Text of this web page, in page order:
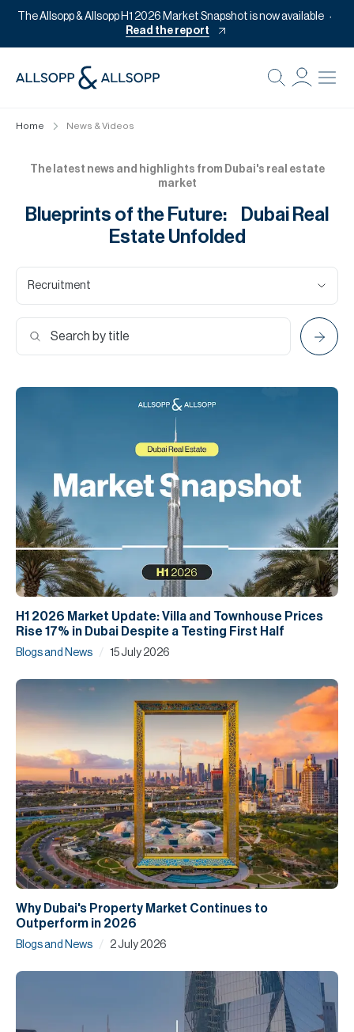
The Allsopp & Allsopp H1 2026 Market Snapshot is now available
Read the report
Home News & Videos
The latest news and highlights from Dubai's real estate
market
Blueprints of the Future: Dubai Real
Estate Unfolded
Recruitment
H1 2026 Market Update: Villa and Townhouse Prices
Rise 17% in Dubai Despite a Testing First Half
Blogs and News / 15 July 2026
Why Dubai's Property Market Continues to
Outperform in 2026
Blogs and News / 2 July 2026